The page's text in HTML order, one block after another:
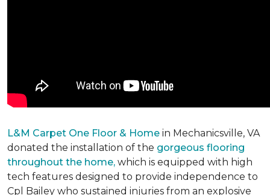
L&M Carpet One Floor & Home in Mechanicsville, VA
donated the installation of the gorgeous flooring
throughout the home, which is equipped with high
tech features designed to provide independence to
Cpl Bailey who sustained injuries from an explosive